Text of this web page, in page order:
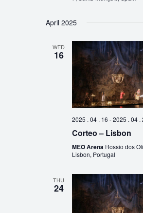
April 2025
WED
16
2025 . 04 . 16 -2025 . 04 .
Corteo – Lisbon
MEO Arena Rossio dos
Lisbon, Portugal
THU
24